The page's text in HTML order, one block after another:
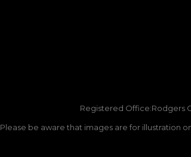
Registered Office:Rodgers
Please be aware that images are for illustration